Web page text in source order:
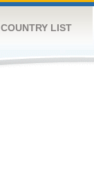
COUNTRY LIST